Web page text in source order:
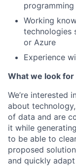
Working
technologies
or Azure
Experience
What we look for
We’re interested
about
of data and are
it while
to be able to
proposed
and quickly